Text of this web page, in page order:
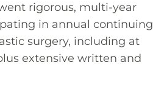
rigorous, multi-year
in annual continuing
surgery, including at
extensive written and